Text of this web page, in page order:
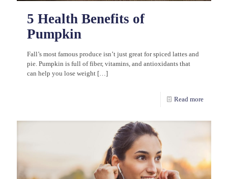
5 Health Benefits of
Pumpkin
Fall’s most famous produce isn’t just great for spiced lattes and
pie. Pumpkin is full of fiber, vitamins, and antioxidants that
can help you lose weight […]
Read more